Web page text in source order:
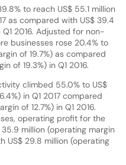
to reach US$ 55.1 million
as compared with US$ 39.4
Q1 2016. Adjusted for non-
businesses rose 20.4% to
of 19.7%) as compared
of 19.3%) in Q1 2016.
climbed 55.0% to US$
in Q1 2017 compared
of 12.7%) in Q1 2016.
operating profit for the
million (operating margin
US$ 29.8 million (operating